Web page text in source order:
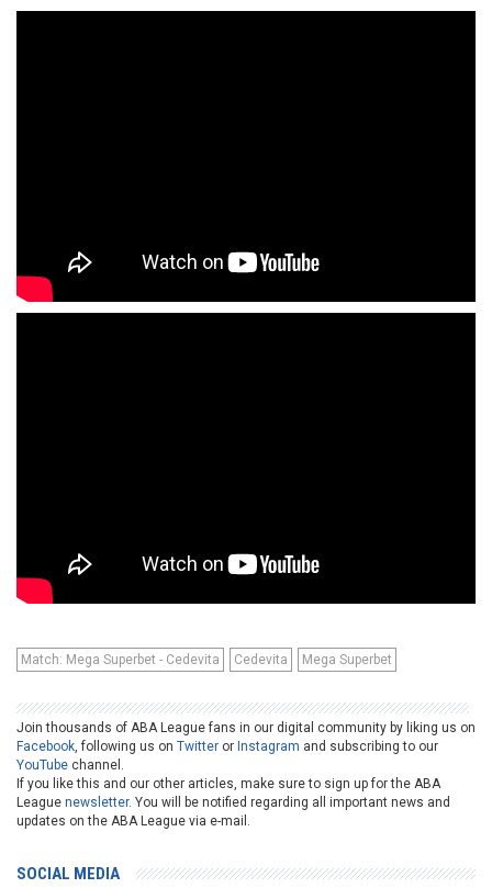
Match: Mega Superbet - Cedevita Cedevita Mega Superbet
Join thousands of ABA League fans in our digital community by liking us on
Facebook, following us on Twitter or Instagram and subscribing to our
YouTube channel.
If you like this and our other articles, make sure to sign up for the ABA
League newsletter. You will be notified regarding all important news and
updates on the ABA League via e-mail.
SOCIAL MEDIA